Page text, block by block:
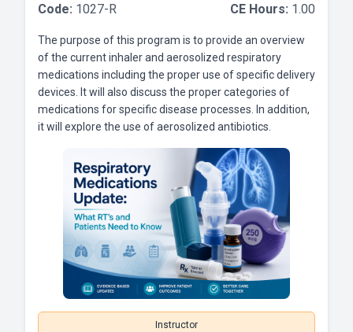
Code: 1027-R CE Hours: 1.00
The purpose of this program is to provide an overview
of the current inhaler and aerosolized respiratory
medications including the proper use of specific delivery
devices. It will also discuss the proper categories of
medications for specific disease processes. In addition,
it will explore the use of aerosolized antibiotics.
Instructor